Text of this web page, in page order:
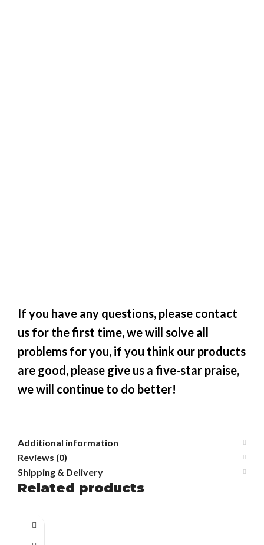
If you have any questions, please contact
us for the first time, we will solve all
problems for you, if you think our products
are good, please give us a five-star praise,
we will continue to do better!
Additional information
Reviews (0)
Shipping & Delivery
Related products